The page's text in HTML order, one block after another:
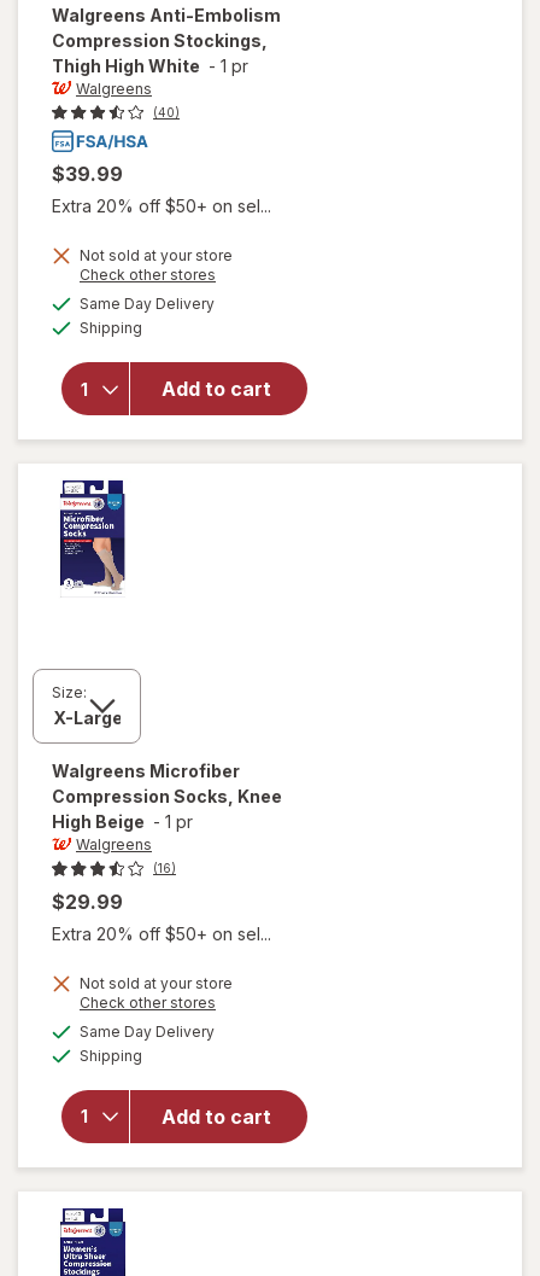
Walgreens Anti-Embolism
Compression Stockings,
Thigh High White - 1 pr
Walgreens
(40)
$39.99
Extra 20% off $50+ on sel...
Not sold at your store
Check other stores
Same Day Deliveryavailable
Shipping
Add to cart
overlay for
Anti-
Embolism
Compression
Stockings,
Thigh High
Size:
Walgreens Microfiber
Compression Socks, Knee
High Beige - 1 pr
Walgreens
(16)
$29.99
Extra 20% off $50+ on sel...
Not sold at your store
Check other stores
Same Day Deliveryavailable
Shipping
Add to cart
will open
Walgreens
Microfiber
Compression
Socks, Knee
High Beige